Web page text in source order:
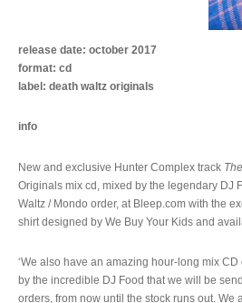
release date: october 2017
format: cd
label: death waltz originals
info
New and exclusive Hunter Complex track
Originals mix cd, mixed by the legendary DJ
Waltz / Mondo order, at Bleep.com with the
shirt designed by We Buy Your Kids and
‘We also have an amazing hour-long mix
by the incredible DJ Food that we will be
orders, from now until the stock runs out. We